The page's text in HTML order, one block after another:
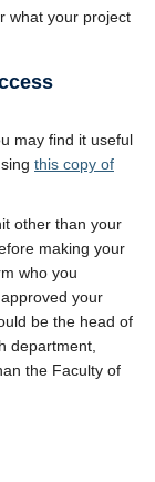
what your project
may find it useful
this copy of
other than your
making your
who you
your
be the head of
department,
the Faculty of